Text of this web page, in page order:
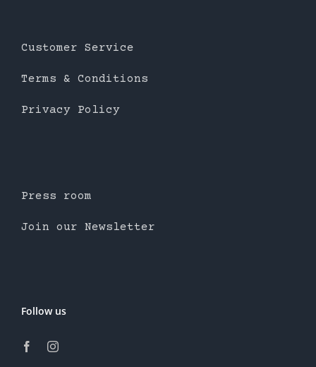
Customer Service
Terms & Conditions
Privacy Policy
Press room
Join our Newsletter
Follow us